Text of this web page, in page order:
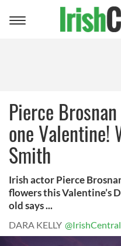
Toggle
Pierce
one Valentine!
Smith
Irish actor Pierce
flowers this Valentine’s
old says ...
DARA KELLY @IrishCentral